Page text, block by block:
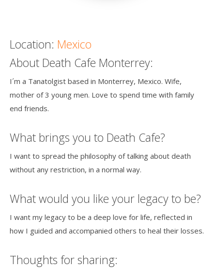
Location: Mexico
About Death Cafe Monterrey:
I´m a Tanatolgist based in Monterrey, Mexico. Wife,
mother of 3 young men. Love to spend time with family
end friends.
What brings you to Death Cafe?
I want to spread the philosophy of talking about death
without any restriction, in a normal way.
What would you like your legacy to be?
I want my legacy to be a deep love for life, reflected in
how I guided and accompanied others to heal their losses.
Thoughts for sharing: